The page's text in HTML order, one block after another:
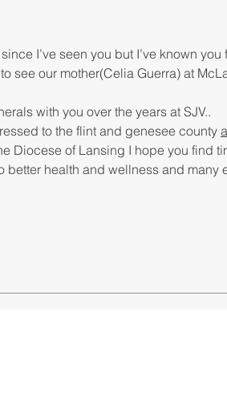
I’ve seen you but I’ve known you
see our mother(Celia Guerra) at
with you over the years at SJV..
to the flint and genesee county
Diocese of Lansing I hope you find
better health and wellness and many